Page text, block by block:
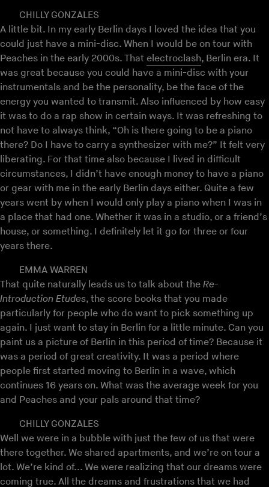
CHILLY GONZALES
A little bit. In my early Berlin days I loved the idea that you
could just have a mini-disc. When I would be on tour with
Peaches in the early 2000s. That electroclash, Berlin era. It
was great because you could have a mini-disc with your
instrumentals and be the personality, be the face of the
energy you wanted to transmit. Also influenced by how easy
it was to do a rap show in certain ways. It was refreshing to
not have to always think, “Oh is there going to be a piano
there? Do I have to carry a synthesizer with me?” It felt very
liberating. For that time also because I lived in difficult
circumstances, I didn’t have enough money to have a piano
or gear with me in the early Berlin days either. Quite a few
years went by when I would only play a piano when I was in
a place that had one. Whether it was in a studio, or a friend’s
house, or something. I definitely let it go for three or four
years there.
EMMA WARREN
That quite naturally leads us to talk about the Re-
Introduction Etudes, the score books that you made
particularly for people who do want to pick something up
again. I just want to stay in Berlin for a little minute. Can you
paint us a picture of Berlin in this period of time? Because it
was a period of great creativity. It was a period where
people first started moving to Berlin in a wave, which
continues 16 years on. What was the average week for you
and Peaches and your pals around that time?
CHILLY GONZALES
Well we were in a bubble with just the few of us that were
there together. We shared apartments, and we’re on tour a
lot. We’re kind of... We were realizing that our dreams were
coming true. All the dreams and frustrations that we had